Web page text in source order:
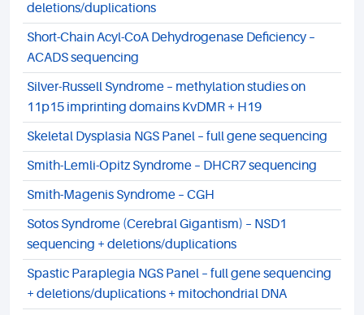
deletions/duplications
Short-Chain Acyl-CoA Dehydrogenase Deficiency –
ACADS sequencing
Silver-Russell Syndrome – methylation studies on
11p15 imprinting domains KvDMR + H19
Skeletal Dysplasia NGS Panel – full gene sequencing
Smith-Lemli-Opitz Syndrome – DHCR7 sequencing
Smith-Magenis Syndrome – CGH
Sotos Syndrome (Cerebral Gigantism) – NSD1
sequencing + deletions/duplications
Spastic Paraplegia NGS Panel – full gene sequencing
+ deletions/duplications + mitochondrial DNA